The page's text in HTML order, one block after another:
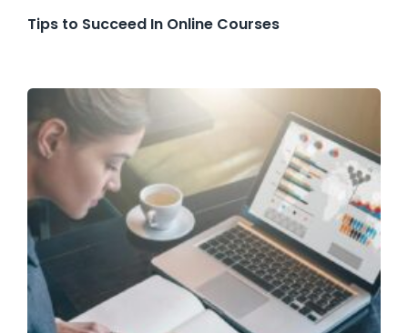
Tips to Succeed In Online Courses